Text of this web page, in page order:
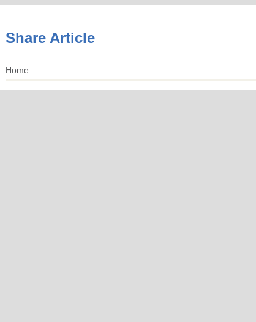
Share Article
Home